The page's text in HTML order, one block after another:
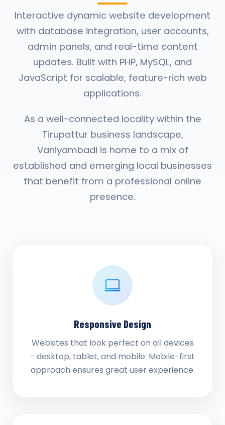
Interactive dynamic website development
with database integration, user accounts,
admin panels, and real-time content
updates. Built with PHP, MySQL, and
JavaScript for scalable, feature-rich web
applications.
As a well-connected locality within the
Tirupattur business landscape,
Vaniyambadi is home to a mix of
established and emerging local businesses
that benefit from a professional online
presence.
Responsive Design
Websites that look perfect on all devices
- desktop, tablet, and mobile. Mobile-first
approach ensures great user experience.